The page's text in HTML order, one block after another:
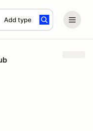
Add type